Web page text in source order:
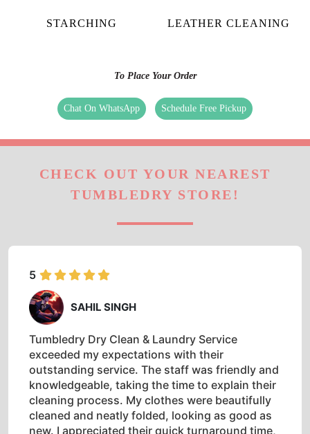
STARCHING LEATHER CLEANING
To Place Your Order
Chat On WhatsApp Schedule Free Pickup
CHECK OUT YOUR NEAREST
TUMBLEDRY STORE!
5
SAHIL SINGH
Tumbledry Dry Clean & Laundry Service
exceeded my expectations with their
outstanding service. The staff was friendly and
knowledgeable, taking the time to explain their
cleaning process. My clothes were beautifully
cleaned and neatly folded, looking as good as
new. I appreciated their quick turnaround time,